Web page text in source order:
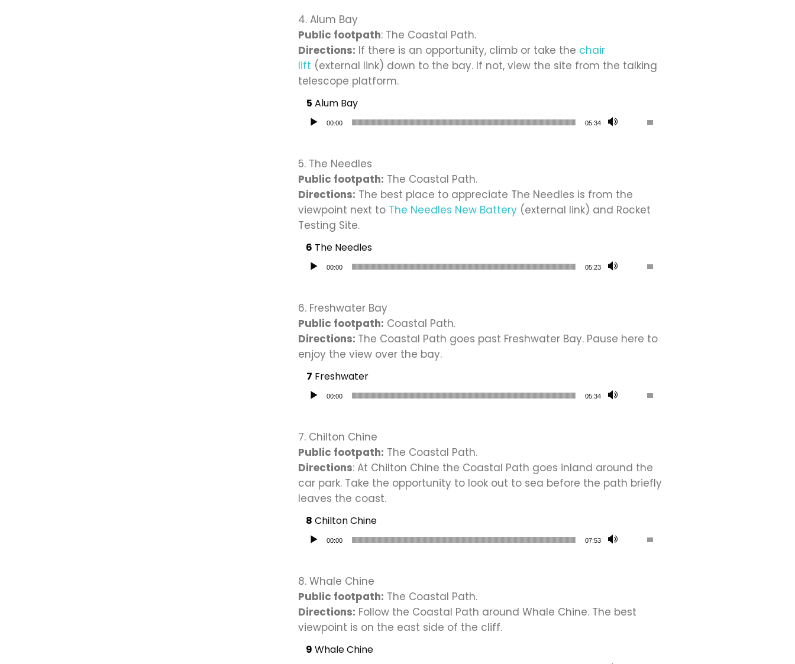
4. Alum Bay
Public footpath: The Coastal Path.
Directions: If there is an opportunity, climb or take the chair
lift (external link) down to the bay. If not, view the site from the talking
telescope platform.
Alum Bay
Audio Player
00:00 05:34
5. The Needles
Public footpath: The Coastal Path.
Directions: The best place to appreciate The Needles is from the
viewpoint next to The Needles New Battery (external link) and Rocket
Testing Site.
The Needles
Audio Player
00:00 05:23
6. Freshwater Bay
Public footpath: Coastal Path.
Directions: The Coastal Path goes past Freshwater Bay. Pause here to
enjoy the view over the bay.
Freshwater
Audio Player
00:00 05:34
7. Chilton Chine
Public footpath: The Coastal Path.
Directions: At Chilton Chine the Coastal Path goes inland around the
car park. Take the opportunity to look out to sea before the path briefly
leaves the coast.
Chilton Chine
Audio Player
00:00 07:53
8. Whale Chine
Public footpath: The Coastal Path.
Directions: Follow the Coastal Path around Whale Chine. The best
viewpoint is on the east side of the cliff.
Whale Chine